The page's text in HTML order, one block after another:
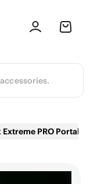
Extreme PRO